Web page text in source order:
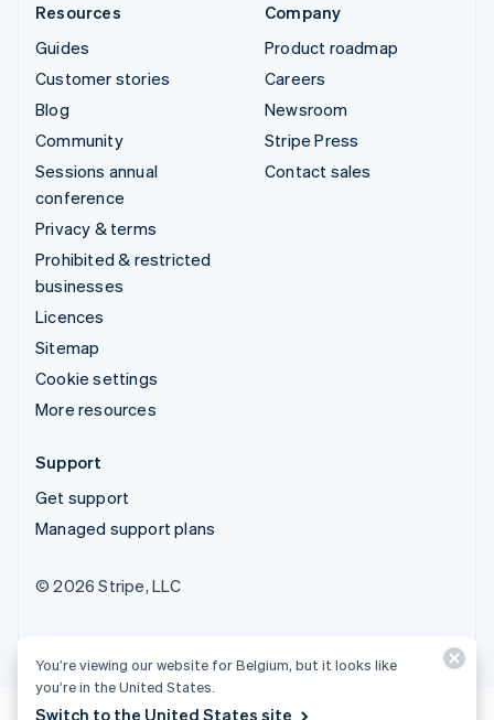
Resources
Guides
Customer stories
Blog
Community
Sessions annual
conference
Privacy & terms
Prohibited & restricted
businesses
Licences
Sitemap
Cookie settings
More resources
Company
Product roadmap
Careers
Newsroom
Stripe Press
Contact sales
Support
Get support
Managed support plans
© 2026 Stripe, LLC
You’re viewing our website for Belgium, but it looks like
you’re in the United States.
Switch to the United States site